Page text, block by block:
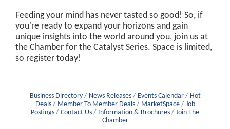
Feeding your mind has never tasted so good! So, if
you're ready to expand your horizons and gain
unique insights into the world around you, join us at
the Chamber for the Catalyst Series. Space is limited,
so register today!
Business Directory News Releases Events Calendar
Hot
Deals
Member To Member Deals MarketSpace
Job
Postings
Contact Us Information & Brochures
Join The
Chamber